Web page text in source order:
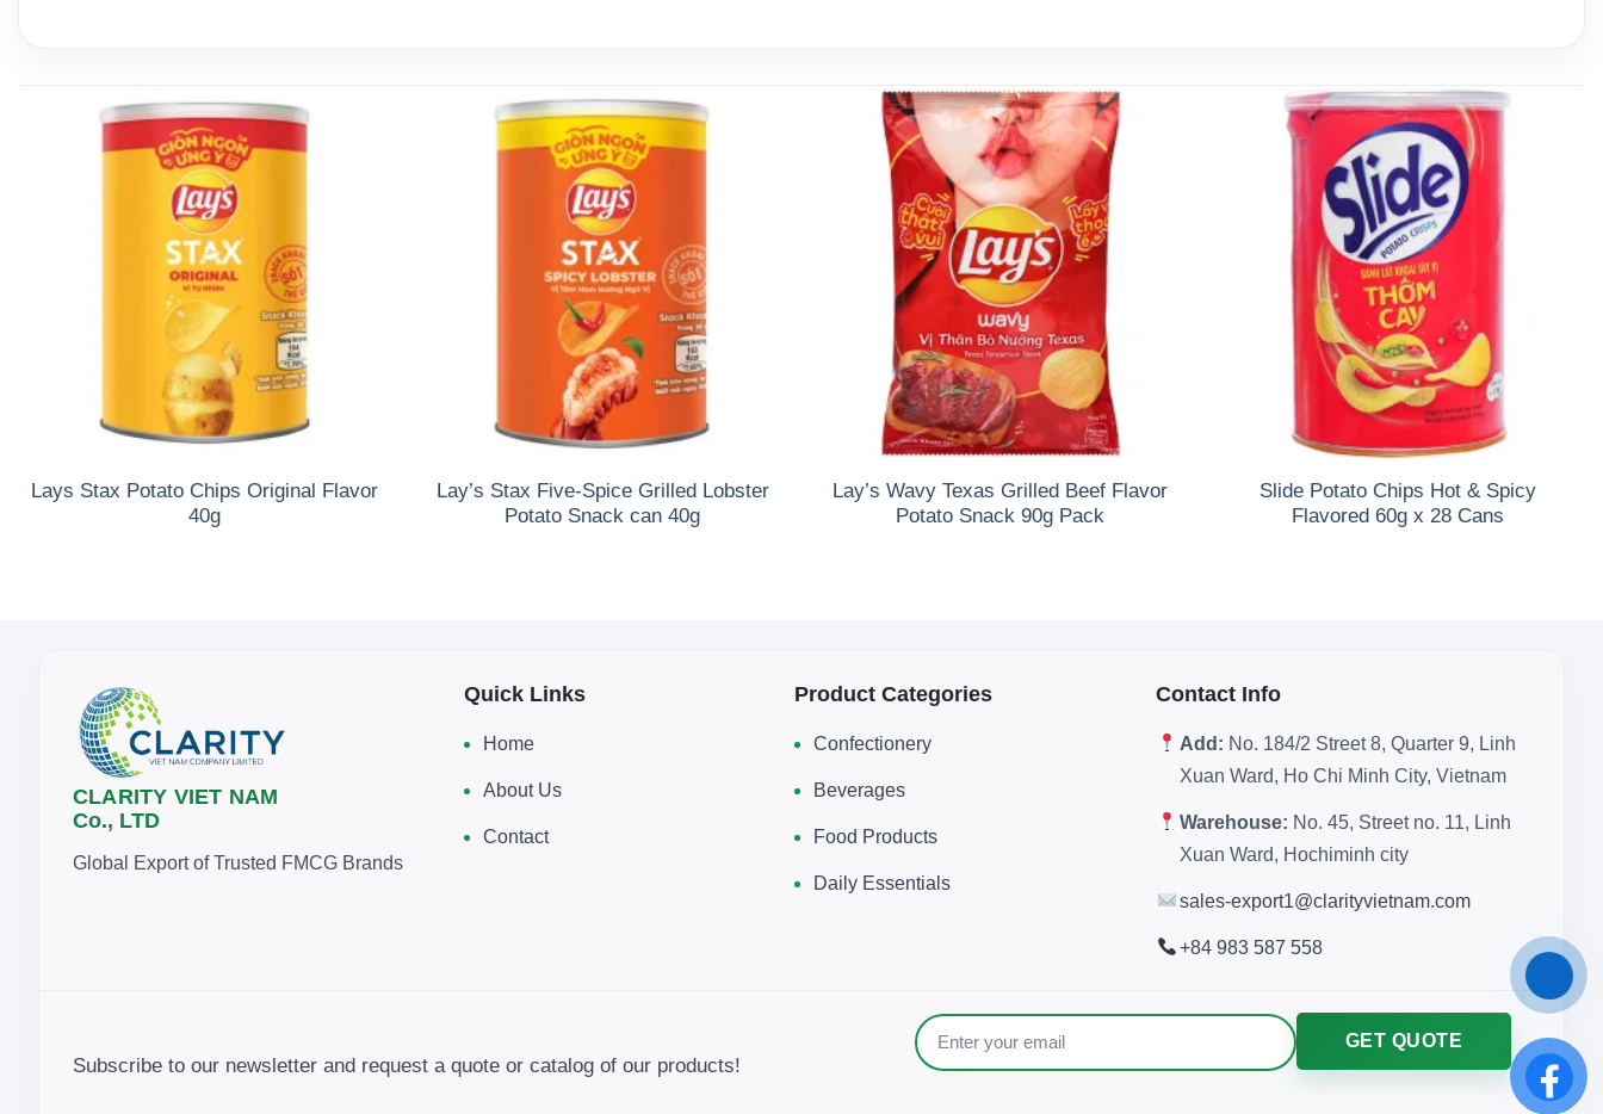
Lays Stax Potato Chips Original Flavor
40g
Lay’s Stax Five-Spice Grilled Lobster
Potato Snack can 40g
Lay’s Wavy Texas Grilled Beef Flavor
Potato Snack 90g Pack
Slide Potato Chips Hot & Spicy
Flavored 60g x 28 Cans
CLARITY VIET NAM
Co., LTD
Global Export of Trusted FMCG Brands
Quick Links
Home
About Us
Contact
Product Categories
Confectionery
Beverages
Food Products
Daily Essentials
Contact Info
Add: No. 184/2 Street 8, Quarter 9, Linh
Xuan Ward, Ho Chi Minh City, Vietnam
Warehouse: No. 45, Street no. 11, Linh
Xuan Ward, Hochiminh city
sales-export1@clarityvietnam.com
+84 983 587 558
Subscribe to our newsletter and request a quote or catalog of our products!
GET QUOTE